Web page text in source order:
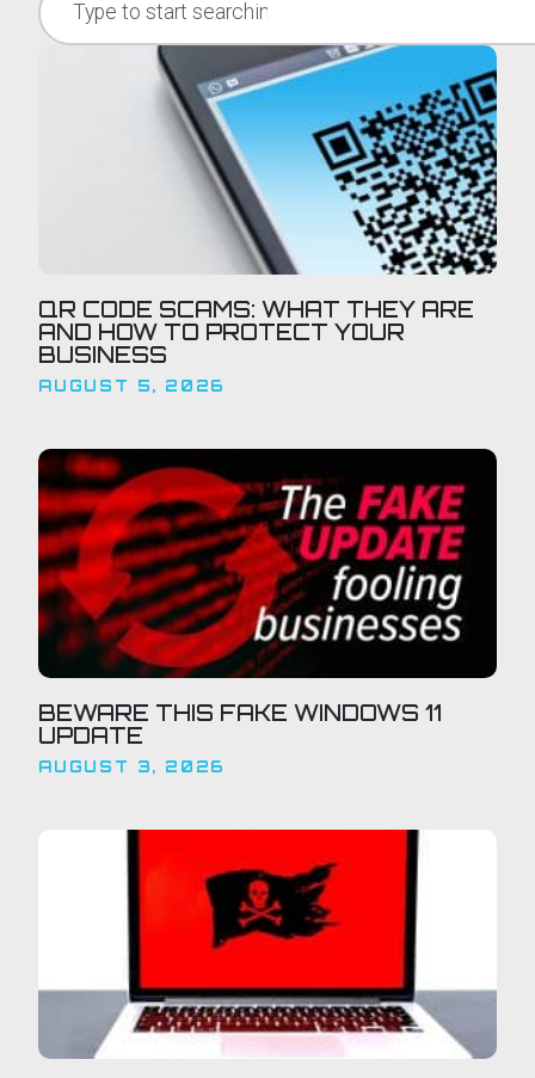
QR CODE SCAMS: WHAT THEY ARE
AND HOW TO PROTECT YOUR
BUSINESS
AUGUST 5, 2026
BEWARE THIS FAKE WINDOWS 11
UPDATE
AUGUST 3, 2026